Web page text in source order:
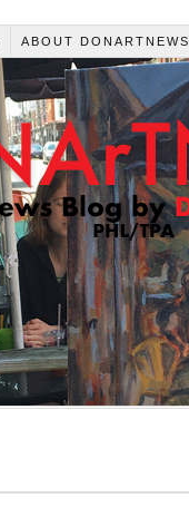
ABOUT DONARTNEWS